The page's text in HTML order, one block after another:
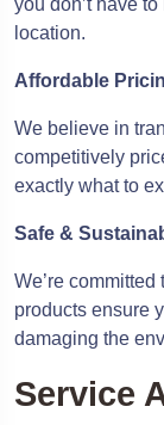
you don’t have
location.
Affordable
We believe in
competitively
exactly what to
Safe &
We’re
products ensure
damaging the
Service